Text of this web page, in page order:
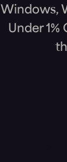
Windows,
Under